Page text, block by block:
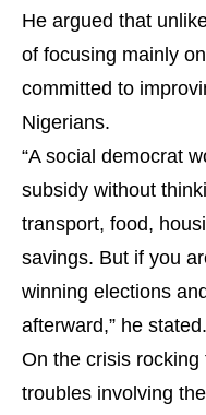
He argued that
of focusing mainly
committed to
Nigerians.
“A social democrat
subsidy without
transport, food,
savings. But if you
winning elections
afterward,” he stated.
On the crisis rocking
troubles involving